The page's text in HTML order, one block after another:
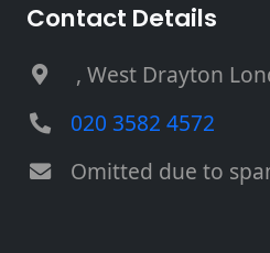
Contact Details
, West Drayton
020 3582 4572
Omitted due to